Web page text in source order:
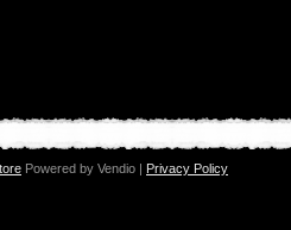
Powered by Vendio | Privacy Policy